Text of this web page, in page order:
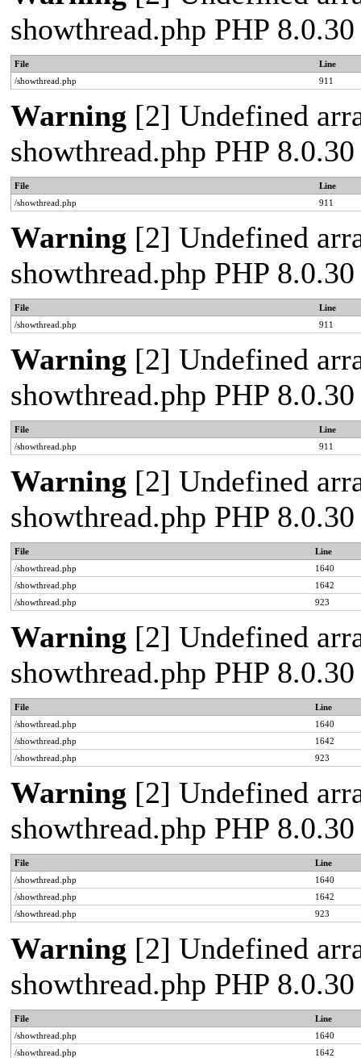
showthread.php PHP
File
Line
/showthread.php
911
Warning [2] Undefined
showthread.php PHP
File
Line
/showthread.php
911
Warning [2] Undefined
showthread.php PHP
File
Line
/showthread.php
911
Warning [2] Undefined
showthread.php PHP
File
Line
/showthread.php
911
Warning [2] Undefined
showthread.php PHP
File
Line
/showthread.php
1640
/showthread.php
1642
/showthread.php
923
Warning [2] Undefined
showthread.php PHP
File
Line
/showthread.php
1640
/showthread.php
1642
/showthread.php
923
Warning [2] Undefined
showthread.php PHP
File
Line
/showthread.php
1640
/showthread.php
1642
/showthread.php
923
Warning [2] Undefined
showthread.php PHP
File
Line
/showthread.php
1640
/showthread.php
1642